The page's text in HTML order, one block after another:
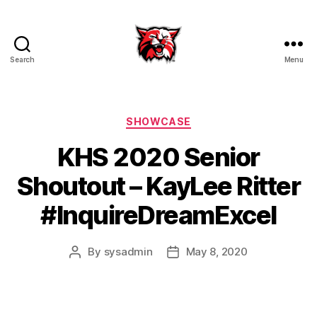
Search Menu
Categories
SHOWCASE
KHS 2020 Senior
Shoutout – KayLee Ritter
#InquireDreamExcel
Post
By sysadmin
PostMay 8, 2020